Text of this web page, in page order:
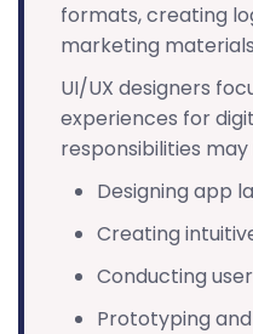
formats, creating
marketing
UI/UX designers
experiences for
responsibilities may
Designing app
Creating
Conducting
Prototyping